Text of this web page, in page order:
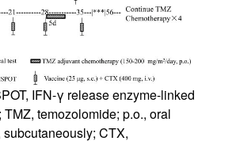
IFN-γ release enzyme-linked
temozolomide; p.o., oral
CTX,